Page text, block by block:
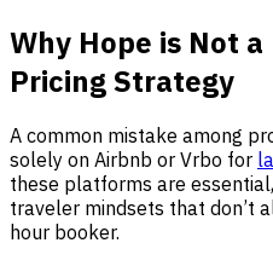
Why Hope is Not
Pricing Strategy
A common mistake among
solely on Airbnb or Vrbo for
these platforms are
traveler mindsets that don’t
hour booker.